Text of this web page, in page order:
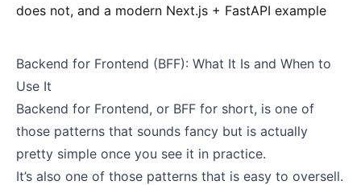
does not, and a modern Next.js + FastAPI example
Backend for Frontend (BFF): What It Is and When to
Use It
Backend for Frontend, or BFF for short, is one of
those patterns that sounds fancy but is actually
pretty simple once you see it in practice.
It’s also one of those patterns that is easy to oversell.